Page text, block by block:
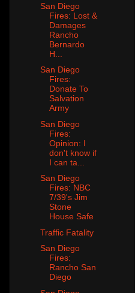
San Diego
Fires: Lost &
Damages
Rancho
Bernardo
H...
San Diego
Fires:
Donate To
Salvation
Army
San Diego
Fires:
Opinion: I
don't know if
I can ta...
San Diego
Fires: NBC
7/39's Jim
Stone
House Safe
Traffic Fatality
San Diego
Fires:
Rancho San
Diego